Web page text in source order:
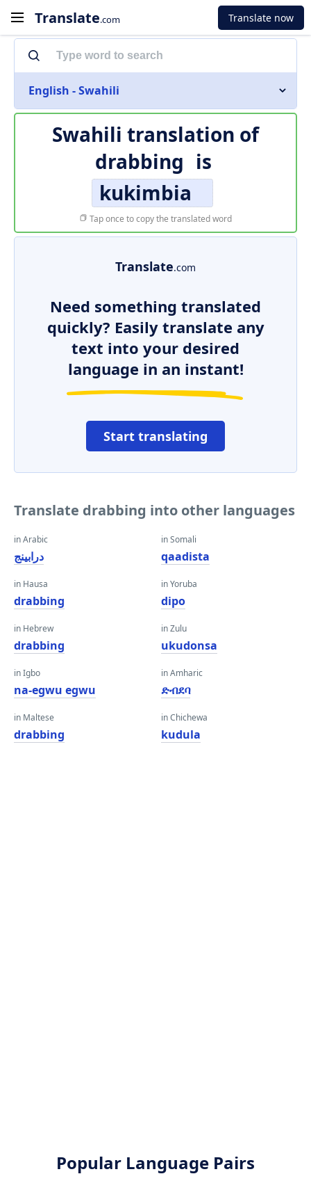
Translate.com Translate now
English - Swahili
Swahili translation of
drabbing is
kukimbia
Tap once to copy the translated word
Translate.com
Need something translated
quickly? Easily translate any
text into your desired
language in an instant!
Start translating
Translate drabbing into other languages
in Arabic
درابينج
in Hausa
drabbing
in Hebrew
drabbing
in Igbo
na-egwu egwu
in Maltese
drabbing
in Somali
qaadista
in Yoruba
dipo
in Zulu
ukudonsa
in Amharic
ድብደባ
in Chichewa
kudula
Popular Language Pairs